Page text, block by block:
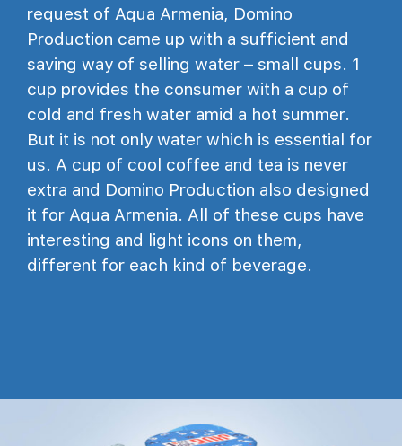
request of Aqua Armenia, Domino
Production came up with a sufficient and
saving way of selling water – small cups. 1
cup provides the consumer with a cup of
cold and fresh water amid a hot summer.
But it is not only water which is essential for
us. A cup of cool coffee and tea is never
extra and Domino Production also designed
it for Aqua Armenia. All of these cups have
interesting and light icons on them,
different for each kind of beverage.